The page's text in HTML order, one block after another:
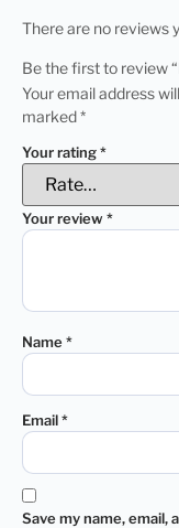
There are no reviews
Be the first to review
Your email address
marked*
Your rating*
Your review*
Name*
Email*
Save my name,